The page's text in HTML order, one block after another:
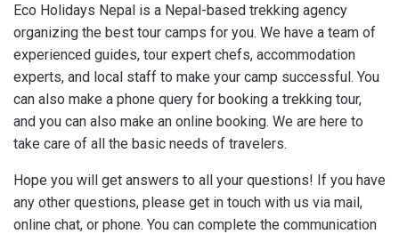
Eco Holidays Nepal is a Nepal-based trekking agency
organizing the best tour camps for you. We have a team of
experienced guides, tour expert chefs, accommodation
experts, and local staff to make your camp successful. You
can also make a phone query for booking a trekking tour,
and you can also make an online booking. We are here to
take care of all the basic needs of travelers.
Hope you will get answers to all your questions! If you have
any other questions, please get in touch with us via mail,
online chat, or phone. You can complete the communication